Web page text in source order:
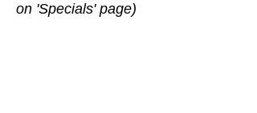
on 'Specials' page)